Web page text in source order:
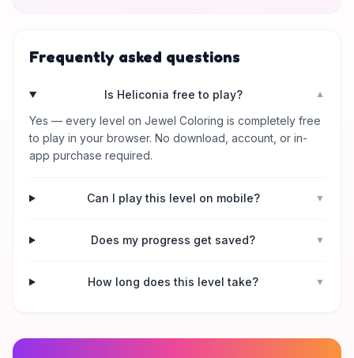
Frequently asked questions
Is Heliconia free to play? ▼
Yes — every level on Jewel Coloring is completely free
to play in your browser. No download, account, or in-
app purchase required.
Can I play this level on mobile? ▼
Does my progress get saved? ▼
How long does this level take? ▼